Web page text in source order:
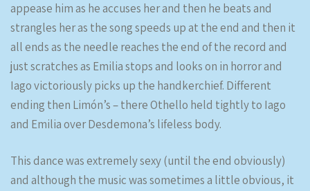
appease him as he accuses her and then he beats and
strangles her as the song speeds up at the end and then it
all ends as the needle reaches the end of the record and
just scratches as Emilia stops and looks on in horror and
Iago victoriously picks up the handkerchief. Different
ending then Limón’s – there Othello held tightly to Iago
and Emilia over Desdemona’s lifeless body.
This dance was extremely sexy (until the end obviously)
and although the music was sometimes a little obvious, it